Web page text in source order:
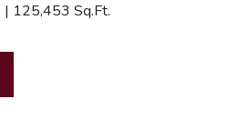
125,453 Sq.Ft.